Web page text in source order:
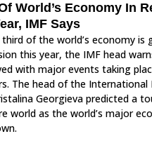
World’s Economy In
IMF Says
of the world’s economy is
this year, the IMF head
with major events taking
The head of the International
Georgieva predicted a
world as the world’s major